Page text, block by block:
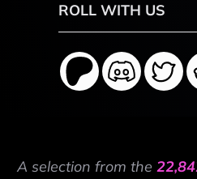
ROLL WITH US
A selection from the